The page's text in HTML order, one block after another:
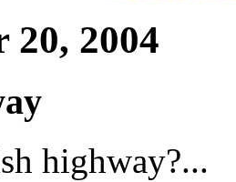
20, 2004